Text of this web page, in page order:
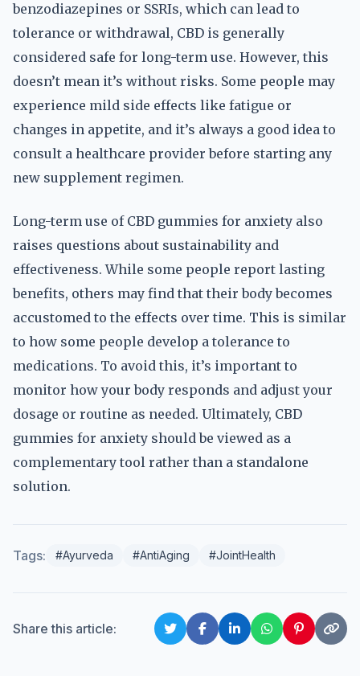
benzodiazepines or SSRIs, which can lead to
tolerance or withdrawal, CBD is generally
considered safe for long-term use. However, this
doesn’t mean it’s without risks. Some people may
experience mild side effects like fatigue or
changes in appetite, and it’s always a good idea to
consult a healthcare provider before starting any
new supplement regimen.
Long-term use of CBD gummies for anxiety also
raises questions about sustainability and
effectiveness. While some people report lasting
benefits, others may find that their body becomes
accustomed to the effects over time. This is similar
to how some people develop a tolerance to
medications. To avoid this, it’s important to
monitor how your body responds and adjust your
dosage or routine as needed. Ultimately, CBD
gummies for anxiety should be viewed as a
complementary tool rather than a standalone
solution.
Tags: #Ayurveda #AntiAging #JointHealth
Share this article: